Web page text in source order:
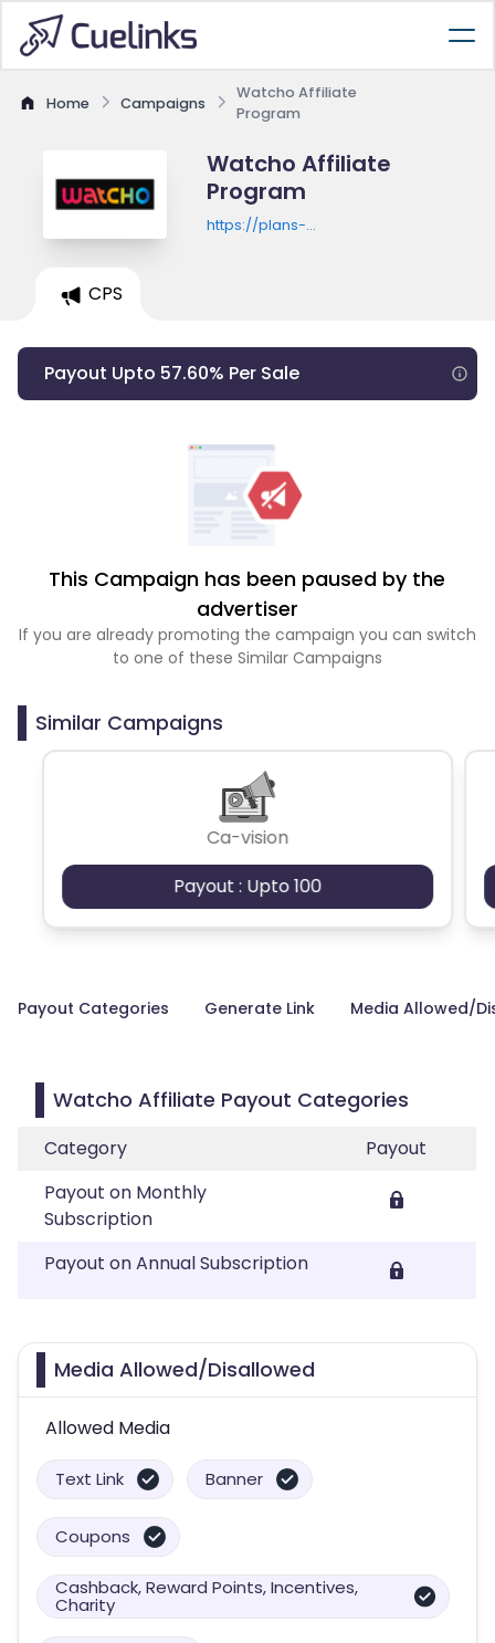
Home Campaigns
Watcho Affiliate
Program
Watcho Affiliate
Program
https://plans-
CPS
Payout Upto 57.60% Per Sale
This Campaign has been paused by the
advertiser
If you are already promoting the campaign you can switch
to one of these Similar Campaigns
Similar Campaigns
Ca-vision
Payout : Upto 100
Payout Categories Generate Link Media Allowed/
Watcho Affiliate Payout Categories
Category
Payout
Payout on Monthly
Subscription
Payout on Annual Subscription
Media Allowed/Disallowed
Allowed Media
Text Link Banner
Coupons
Cashback, Reward Points, Incentives,
Charity